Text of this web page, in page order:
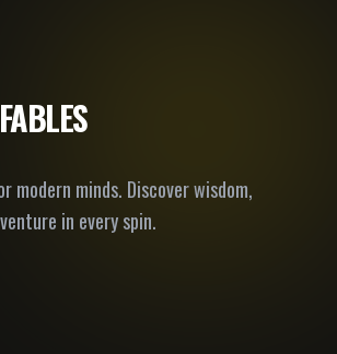
modern minds. Discover wisdom,
in every spin.